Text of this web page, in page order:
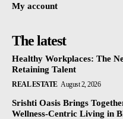
My account
The latest
Healthy Workplaces: The
Retaining Talent
REAL ESTATE August 2, 2026
Srishti Oasis Brings
Wellness-Centric Living in